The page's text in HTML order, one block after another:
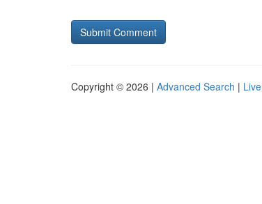
Copyright © 2026 | Advanced Search | Live